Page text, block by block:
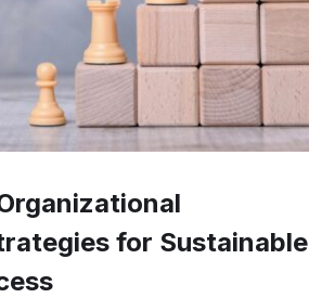
for Sustainable